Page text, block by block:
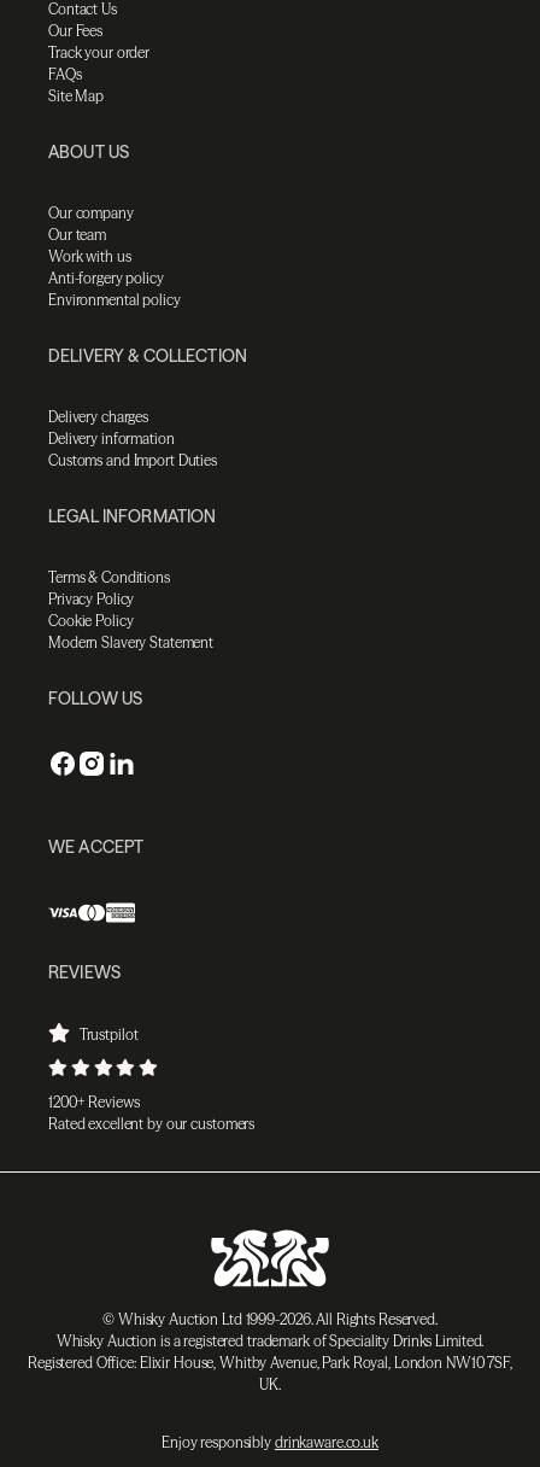
Contact Us
Our Fees
Track your order
FAQs
Site Map
ABOUT US
Our company
Our team
Work with us
Anti-forgery policy
Environmental policy
DELIVERY & COLLECTION
Delivery charges
Delivery information
Customs and Import Duties
LEGAL INFORMATION
Terms & Conditions
Privacy Policy
Cookie Policy
Modern Slavery Statement
FOLLOW US
WE ACCEPT
REVIEWS
Trustpilot
1200+ Reviews
Rated excellent by our customers
© Whisky Auction Ltd 1999-2026. All Rights Reserved.
Whisky Auction is a registered trademark of Speciality Drinks Limited.
Registered Office: Elixir House, Whitby Avenue, Park Royal, London NW10 7SF,
UK.
Enjoy responsibly drinkaware.co.uk